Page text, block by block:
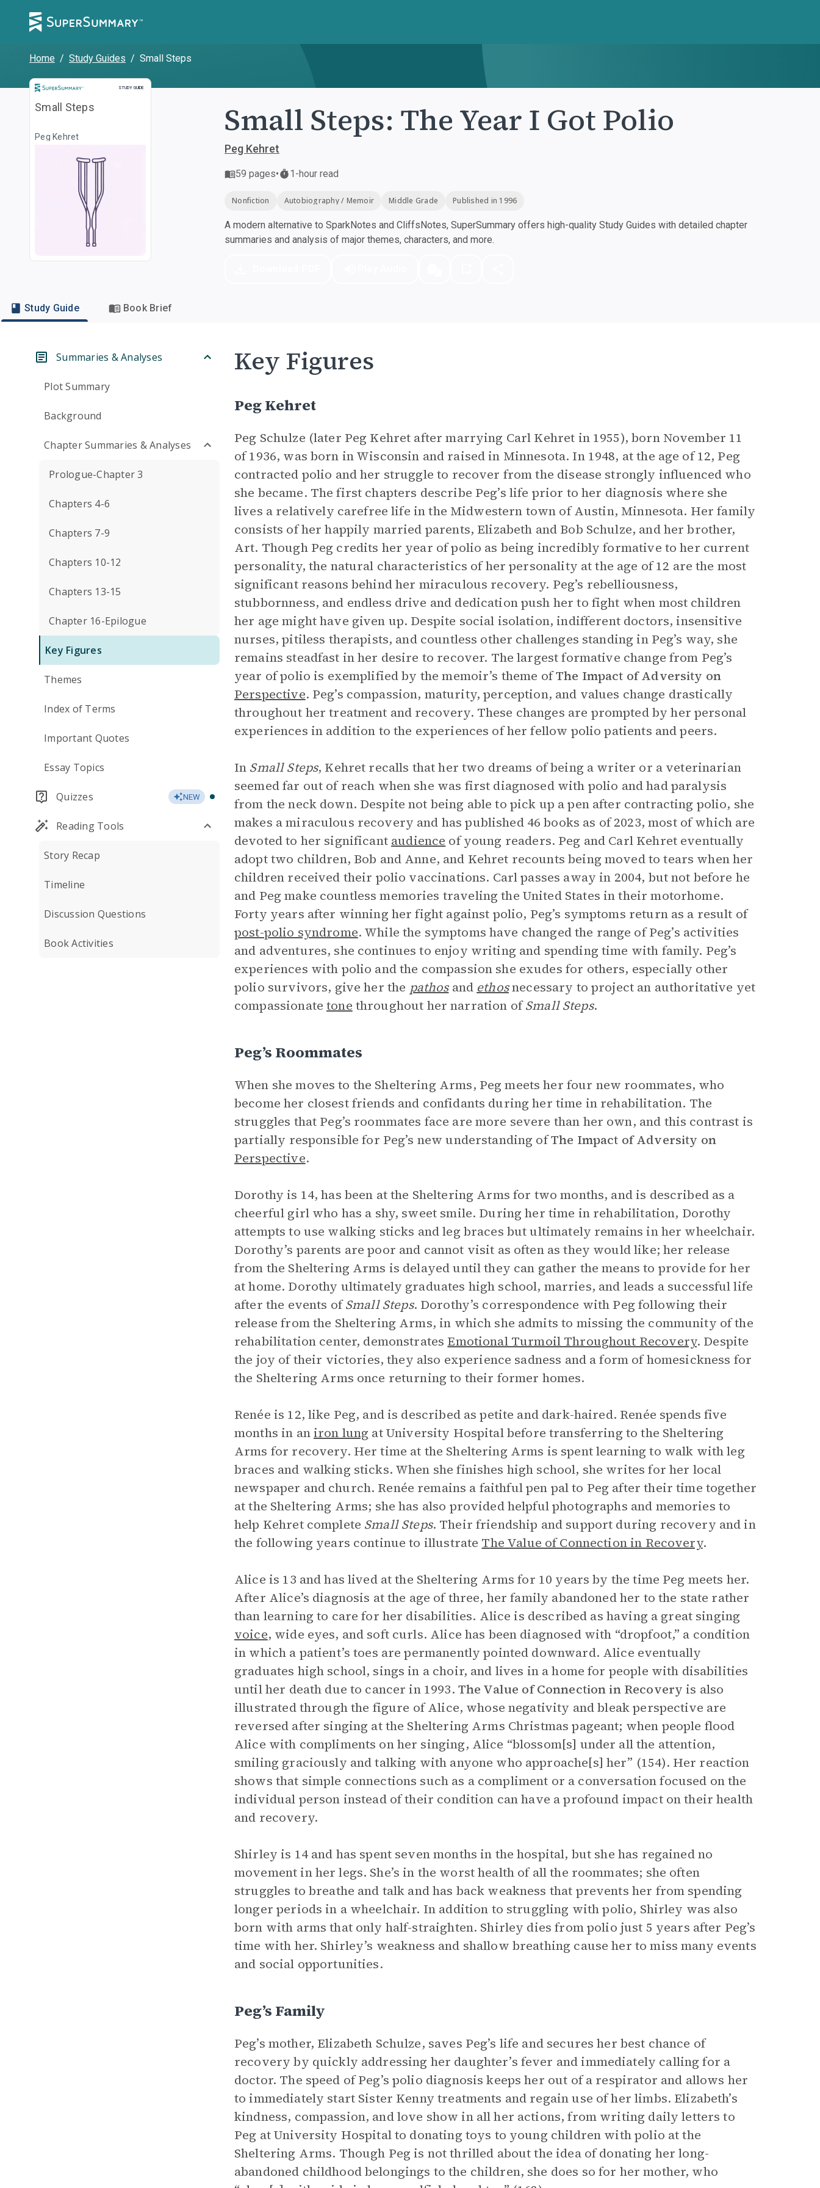
Home / Study Guides / Small Steps
STUDY GUIDE
Study Guide
Small Steps
Peg Kehret Small Steps: The Year I Got Polio
Peg Kehret
59 pages• 1-hour read
Nonfiction Autobiography / Memoir Middle Grade Published in 1996
A modern alternative to SparkNotes and CliffsNotes, SuperSummary offers high-quality Study Guides with detailed chapter
summaries and analysis of major themes, characters, and more.
Study Guide Book Brief
Summaries & Analyses
Plot Summary
Background
Chapter Summaries & Analyses
Prologue-Chapter 3
Chapters 4-6
Chapters 7-9
Chapters 10-12
Chapters 13-15
Chapter 16-Epilogue
Key Figures
Themes
Index of Terms
Important Quotes
Essay Topics
Quizzes NEW
Reading Tools
Story Recap
Timeline
Discussion Questions
Book Activities
Key Figures
Peg Kehret
Peg Schulze (later Peg Kehret after marrying Carl Kehret in 1955), born November 11
of 1936, was born in Wisconsin and raised in Minnesota. In 1948, at the age of 12, Peg
contracted polio and her struggle to recover from the disease strongly influenced who
she became. The first chapters describe Peg’s life prior to her diagnosis where she
lives a relatively carefree life in the Midwestern town of Austin, Minnesota. Her family
consists of her happily married parents, Elizabeth and Bob Schulze, and her brother,
Art. Though Peg credits her year of polio as being incredibly formative to her current
personality, the natural characteristics of her personality at the age of 12 are the most
significant reasons behind her miraculous recovery. Peg’s rebelliousness,
stubbornness, and endless drive and dedication push her to fight when most children
her age might have given up. Despite social isolation, indifferent doctors, insensitive
nurses, pitiless therapists, and countless other challenges standing in Peg’s way, she
remains steadfast in her desire to recover. The largest formative change from Peg’s
year of polio is exemplified by the memoir’s theme ofThe Impact of Adversity on
Perspective. Peg’s compassion, maturity, perception, and values change drastically
throughout her treatment and recovery. These changes are prompted by her personal
experiences in addition to the experiences of her fellow polio patients and peers.
In Small Steps, Kehret recalls that her two dreams of being a writer or a veterinarian
seemed far out of reach when she was first diagnosed with polio and had paralysis
from the neck down. Despite not being able to pick up a pen after contracting polio, she
makes a miraculous recovery and has published 46 books as of 2023, most of which are
devoted to her significant audience of young readers. Peg and Carl Kehret eventually
adopt two children, Bob and Anne, and Kehret recounts being moved to tears when her
children received their polio vaccinations. Carl passes away in 2004, but not before he
and Peg make countless memories traveling the United States in their motorhome.
Forty years after winning her fight against polio, Peg’s symptoms return as a result of
post-polio syndrome. While the symptoms have changed the range of Peg’s activities
and adventures, she continues to enjoy writing and spending time with family. Peg’s
experiences with polio and the compassion she exudes for others, especially other
polio survivors, give her the pathosand ethosnecessary to project an authoritative yet
compassionatetone throughout her narration ofSmall Steps.
Peg’s Roommates
When she moves to the Sheltering Arms, Peg meets her four new roommates, who
become her closest friends and confidants during her time in rehabilitation. The
struggles that Peg’s roommates face are more severe than her own, and this contrast is
partially responsible for Peg’s new understanding ofThe Impact of Adversity on
Perspective.
Dorothy is 14, has been at the Sheltering Arms for two months, and is described as a
cheerful girl who has a shy, sweet smile. During her time in rehabilitation, Dorothy
attempts to use walking sticks and leg braces but ultimately remains in her wheelchair.
Dorothy’s parents are poor and cannot visit as often as they would like; her release
from the Sheltering Arms is delayed until they can gather the means to provide for her
at home. Dorothy ultimately graduates high school, marries, and leads a successful life
after the events ofSmall Steps. Dorothy’s correspondence with Peg following their
release from the Sheltering Arms, in which she admits to missing the community of the
rehabilitation center, demonstrates Emotional Turmoil Throughout Recovery. Despite
the joy of their victories, they also experience sadness and a form of homesickness for
the Sheltering Arms once returning to their former homes.
Renée is 12, like Peg, and is described as petite and dark-haired. Renée spends five
months in aniron lung at University Hospital before transferring to the Sheltering
Arms for recovery. Her time at the Sheltering Arms is spent learning to walk with leg
braces and walking sticks. When she finishes high school, she writes for her local
newspaper and church. Renée remains a faithful pen pal to Peg after their time together
at the Sheltering Arms; she has also provided helpful photographs and memories to
help Kehret complete Small Steps. Their friendship and support during recovery and in
the following years continue to illustrate The Value of Connection in Recovery.
Alice is 13 and has lived at the Sheltering Arms for 10 years by the time Peg meets her.
After Alice’s diagnosis at the age of three, her family abandoned her to the state rather
than learning to care for her disabilities. Alice is described as having a great singing
voice, wide eyes, and soft curls. Alice has been diagnosed with “dropfoot,” a condition
in which a patient’s toes are permanently pointed downward. Alice eventually
graduates high school, sings in a choir, and lives in a home for people with disabilities
until her death due to cancer in 1993. The Value of Connection in Recovery is also
illustrated through the figure of Alice, whose negativity and bleak perspective are
reversed after singing at the Sheltering Arms Christmas pageant; when people flood
Alice with compliments on her singing, Alice “blossom[s] under all the attention,
smiling graciously and talking with anyone who approache[s] her” (154). Her reaction
shows that simple connections such as a compliment or a conversation focused on the
individual person instead of their condition can have a profound impact on their health
and recovery.
Shirley is 14 and has spent seven months in the hospital, but she has regained no
movement in her legs. She’s in the worst health of all the roommates; she often
struggles to breathe and talk and has back weakness that prevents her from spending
longer periods in a wheelchair. In addition to struggling with polio, Shirley was also
born with arms that only half-straighten. Shirley dies from polio just 5 years after Peg’s
time with her. Shirley’s weakness and shallow breathing cause her to miss many events
and social opportunities.
Peg’s Family
Peg’s mother, Elizabeth Schulze, saves Peg’s life and secures her best chance of
recovery by quickly addressing her daughter’s fever and immediately calling for a
doctor. The speed of Peg’s polio diagnosis keeps her out of a respirator and allows her
to immediately start Sister Kenny treatments and regain use of her limbs. Elizabeth’s
kindness, compassion, and love show in all her actions, from writing daily letters to
Peg at University Hospital to donating toys to young children with polio at the
Sheltering Arms. Though Peg is not thrilled about the idea of donating her long-
abandoned childhood belongings to the children, she does so for her mother, who